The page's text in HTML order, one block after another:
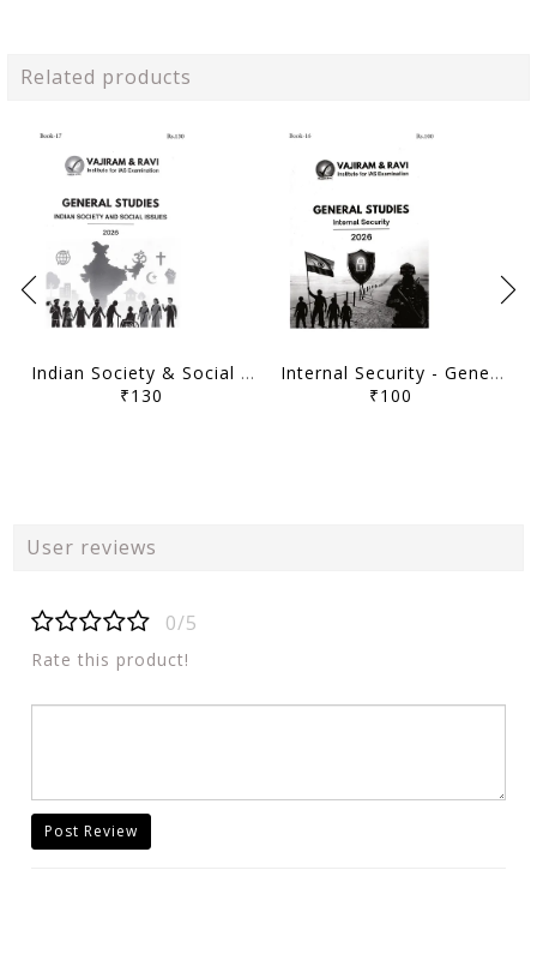
Related products
Indian Society & Social Issues - General Studies GS Printed Notes Yellow Book 2026 - Vajiram & Ravi - [B/W PRINTOUT]
₹130
Internal Security - General Studies GS Printed Notes Yellow Book 2026 - Vajiram & Ravi - [B/W PRINTOUT]
₹100
User reviews
0/5
Rate this product!
Post Review